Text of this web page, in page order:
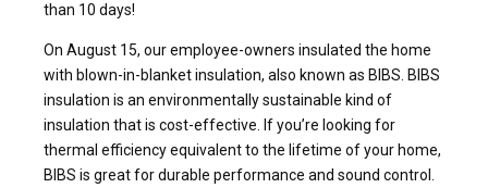
than 10 days!
On August 15, our employee-owners insulated the home
with blown-in-blanket insulation, also known as BIBS. BIBS
insulation is an environmentally sustainable kind of
insulation that is cost-effective. If you’re looking for
thermal efficiency equivalent to the lifetime of your home,
BIBS is great for durable performance and sound control.